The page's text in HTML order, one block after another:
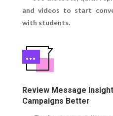
and videos to start
with students.
Review Message
Campaigns Better